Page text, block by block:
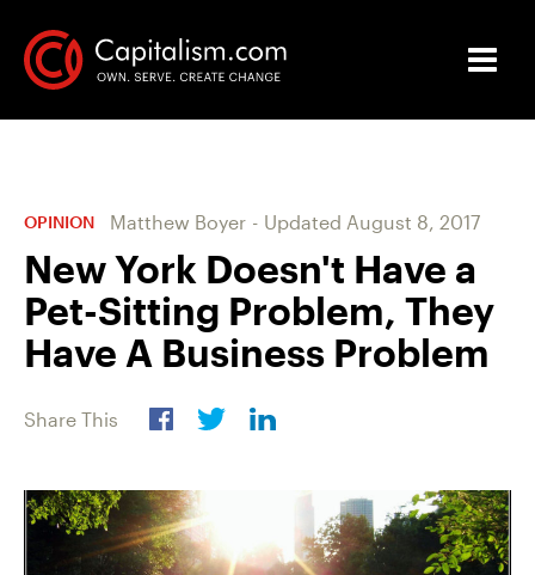
OPINION Matthew Boyer - Updated August 8, 2017
New York Doesn't Have a
Pet-Sitting Problem, They
Have A Business Problem
Share This